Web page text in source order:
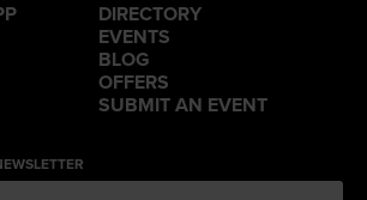
DIRECTORY
EVENTS
BLOG
OFFERS
SUBMIT AN EVENT